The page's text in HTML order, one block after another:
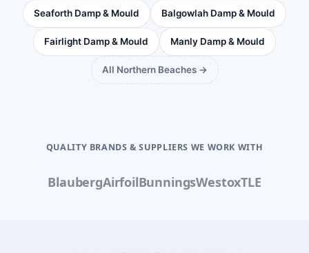
Seaforth Damp & Mould Balgowlah Damp & Mould
Fairlight Damp & Mould Manly Damp & Mould
All Northern Beaches →
QUALITY BRANDS & SUPPLIERS WE WORK WITH
BlaubergAirfoilBunningsWestoxTLE